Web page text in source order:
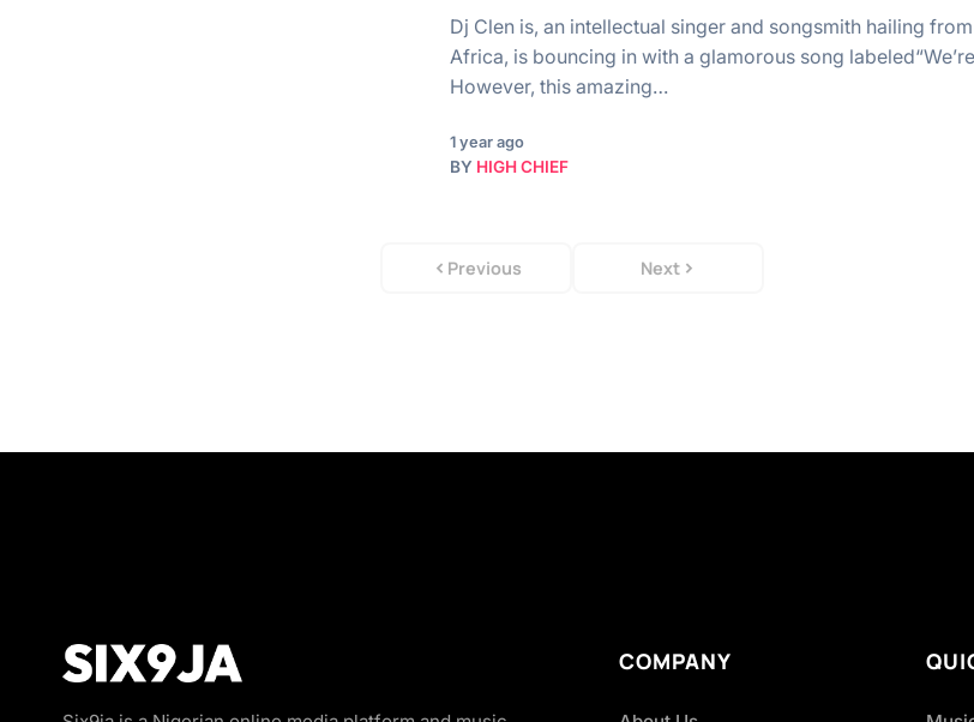
Dj Clen is, an intellectual singer and songsmith hailing
Africa, is bouncing in with a glamorous song
However, this amazing…
1 year ago
BY HIGH CHIEF
Previous Next
COMPANY